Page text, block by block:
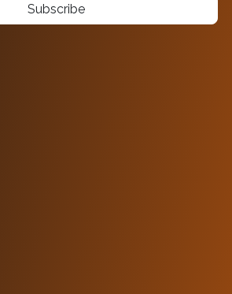
Subscribe